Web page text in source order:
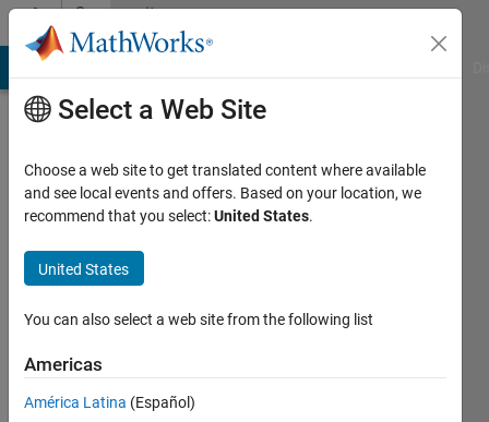
Skip to contentCommunity
Profile
Last
months
Active
2024
Select a Web Site
Choose a web site to get translated content where available
and see local events and offers. Based on your location, we
recommend that you select:United States.
United States
You can also select a web site from the following list
Americas
América Latina (Español)